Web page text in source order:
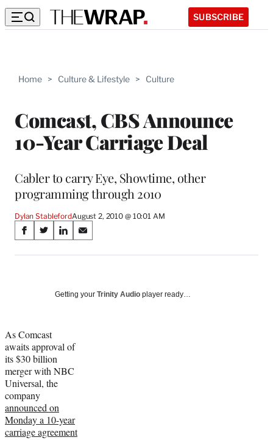
SUBSCRIBE
Home > Culture & Lifestyle > Culture
Comcast, CBS Announce
10-Year Carriage Deal
Cabler to carry Eye, Showtime, other
programming through 2010
Dylan StablefordAugust 2, 2010 @ 10:01 AM
Share
on
Media
S
a
a
c
e
b
o
o
k
S
a
(
f
o
r
m
r
l
y
S
a
o
n
e
S
a
o
Getting your Trinity Audio player ready…
As Comcast
awaits approval of
its $30 billion
merger with NBC
Universal, the
company
announced on
Monday a 10-year
carriage agreement